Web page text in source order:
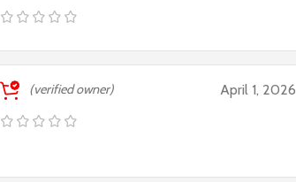
(verified owner) April 1, 2026